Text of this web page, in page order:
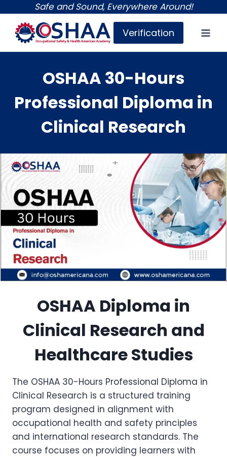
content
Safe and Sound, Everywhere Around!
Verification
OSHAA 30-Hours
Professional Diploma in
Clinical Research
OSHAA Diploma in
Clinical Research and
Healthcare Studies
The OSHAA 30-Hours Professional Diploma in
Clinical Research is a structured training
program designed in alignment with
occupational health and safety principles
and international research standards. The
course focuses on providing learners with